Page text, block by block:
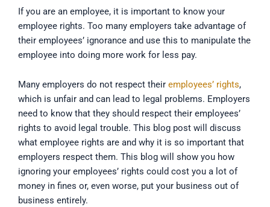
If you are an employee, it is important to know your
employee rights. Too many employers take advantage of
their employees’ ignorance and use this to manipulate the
employee into doing more work for less pay.
Many employers do not respect their employees’ rights,
which is unfair and can lead to legal problems. Employers
need to know that they should respect their employees’
rights to avoid legal trouble. This blog post will discuss
what employee rights are and why it is so important that
employers respect them. This blog will show you how
ignoring your employees’ rights could cost you a lot of
money in fines or, even worse, put your business out of
business entirely.